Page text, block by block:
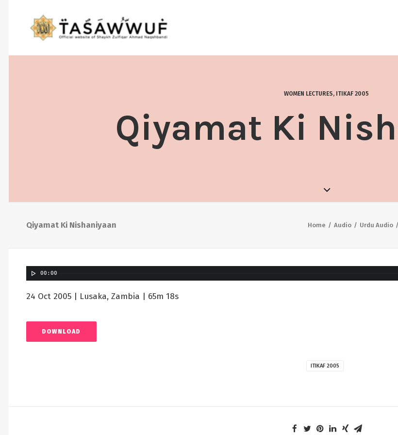
WOMEN LECTURES, ITIKAF 2005
Qiyamat Ki
Qiyamat Ki Nishaniyaan Home Audio Urdu Audio
00:00
24 Oct 2005 | Lusaka, Zambia | 65m 18s
DOWNLOAD
ITIKAF 2005